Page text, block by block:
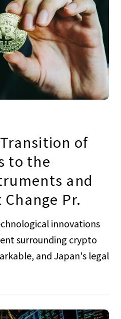
of
to the
and
Pr.
innovations
surrounding crypto
and Japan's legal